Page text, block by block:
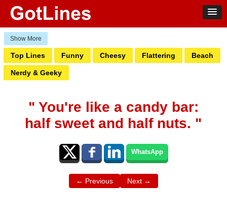
Top Lines Funny Cheesy Flattering Beach
Nerdy & Geeky
" You're like a candy bar:
half sweet and half nuts. "
WhatsApp
← Previous Next →